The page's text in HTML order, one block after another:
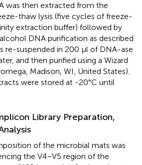
was then extracted from the
thaw lysis (five cycles of freeze-
extraction buffer) followed by
DNA purification as described
re-suspended in 200 μl of DNA-ase
and then purified using a Wizard
Madison, WI, United States).
were stored at -20°C until
Library Preparation,
of the microbial mats was
the V4–V5 region of the